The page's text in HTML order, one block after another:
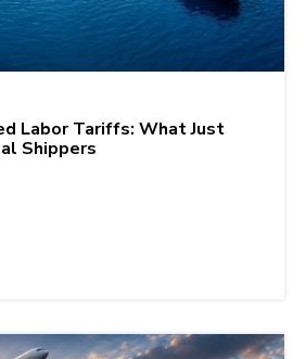
Labor Tariffs: What Just
Shippers